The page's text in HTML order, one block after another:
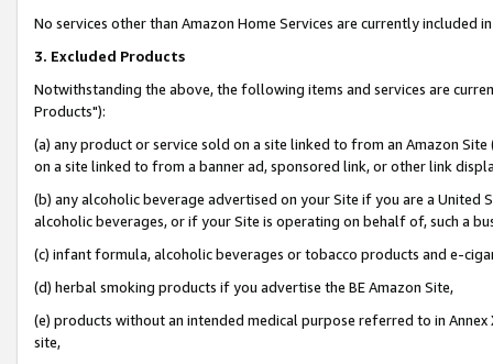
No services other than Amazon Home Services are currently included
3. Excluded Products
Notwithstanding the above, the following items and services are
Products"):
(a) any product or service sold on a site linked to from an Amazon
on a site linked to from a banner ad, sponsored link, or other link
(b) any alcoholic beverage advertised on your Site if you are a
alcoholic beverages, or if your Site is operating on behalf of, such a
(c) infant formula, alcoholic beverages or tobacco products and e-
(d) herbal smoking products if you advertise the BE Amazon Site,
(e) products without an intended medical purpose referred to in
site,